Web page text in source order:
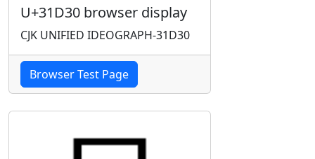
U+31D30 browser display
CJK UNIFIED IDEOGRAPH-31D30
Browser Test Page